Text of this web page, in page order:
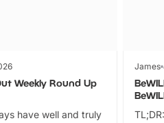
Weekly Round Up
have well and truly
James